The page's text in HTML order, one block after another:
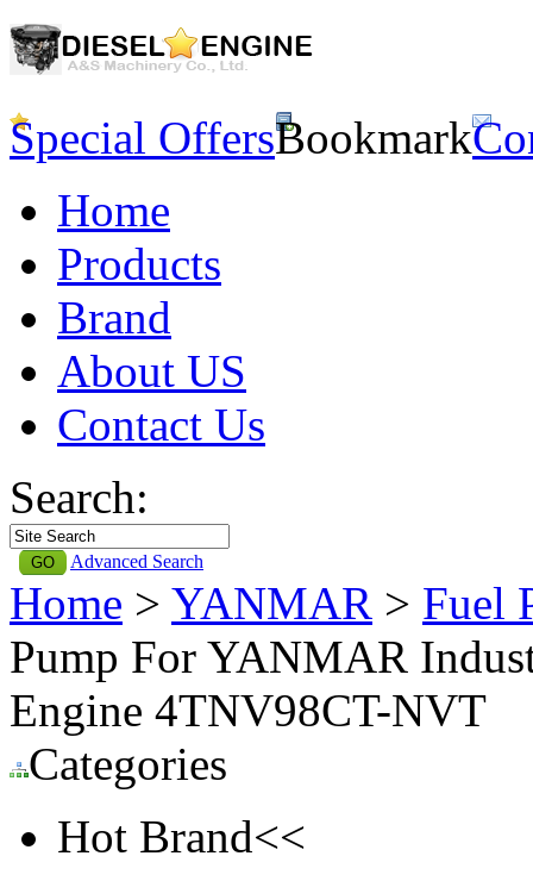
Special OffersBookmark
Home
Products
Brand
About US
Contact Us
Search:
Advanced Search
Home > YANMAR > Fuel
Pump For YANMAR
Engine 4TNV98CT-NVT
Categories
Hot Brand<<